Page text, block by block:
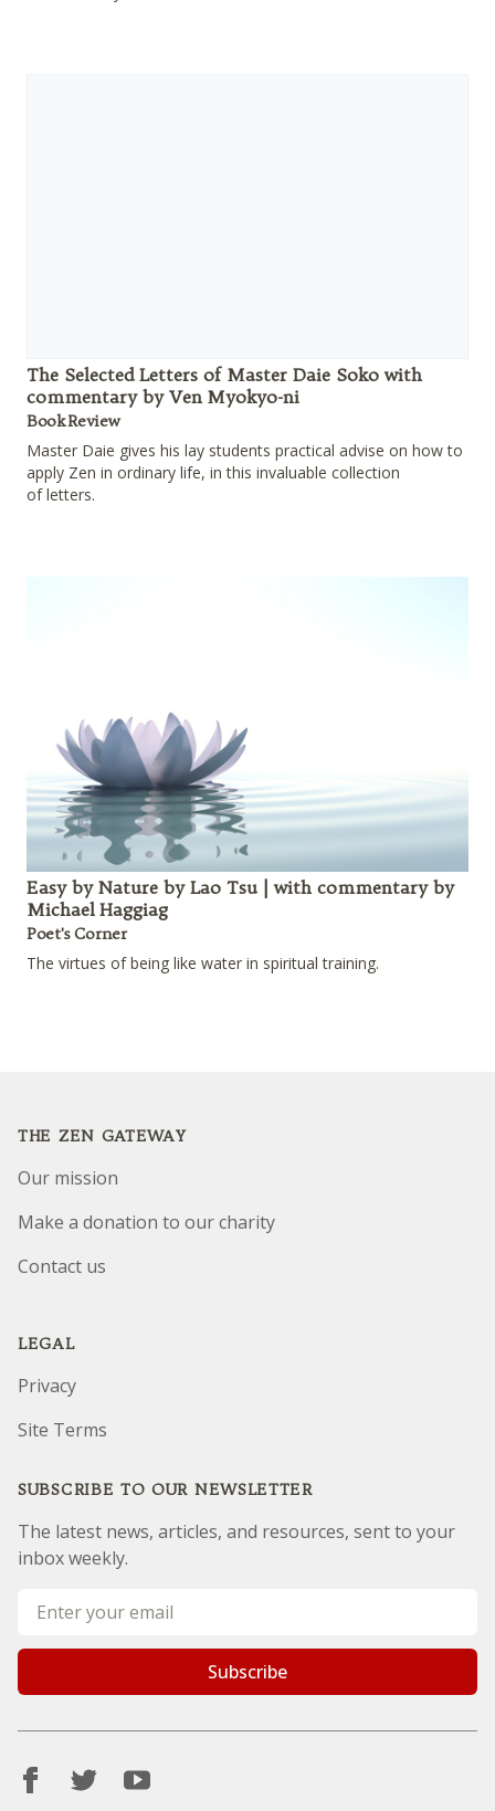
The Selected Letters of Master Daie Soko with
commentary by Ven Myokyo-ni
Book Review
Master Daie gives his lay students practical advise on how to
apply Zen in ordinary life, in this invaluable collection
of letters.
Easy by Nature by Lao Tsu | with commentary by
Michael Haggiag
Poet's Corner
The virtues of being like water in spiritual training.
THE ZEN GATEWAY
Our mission
Contact us
LEGAL
SUBSCRIBE TO OUR NEWSLETTER
The latest news, articles, and resources, sent to your
Sorry, but you look like a robot.